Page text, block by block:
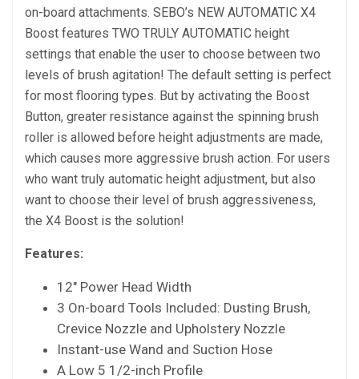
on-board attachments. SEBO’s NEW AUTOMATIC X4
Boost features TWO TRULY AUTOMATIC height
settings that enable the user to choose between two
levels of brush agitation! The default setting is perfect
for most flooring types. But by activating the Boost
Button, greater resistance against the spinning brush
roller is allowed before height adjustments are made,
which causes more aggressive brush action. For users
who want truly automatic height adjustment, but also
want to choose their level of brush aggressiveness,
the X4 Boost is the solution!
Features:
12″ Power Head Width
3 On-board Tools Included: Dusting Brush,
Crevice Nozzle and Upholstery Nozzle
Instant-use Wand and Suction Hose
A Low 5 1/2-inch Profile